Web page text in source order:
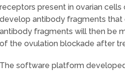
receptors present in ovarian
develop antibody fragments that
antibody fragments will then be
of the ovulation blockade after
The software platform